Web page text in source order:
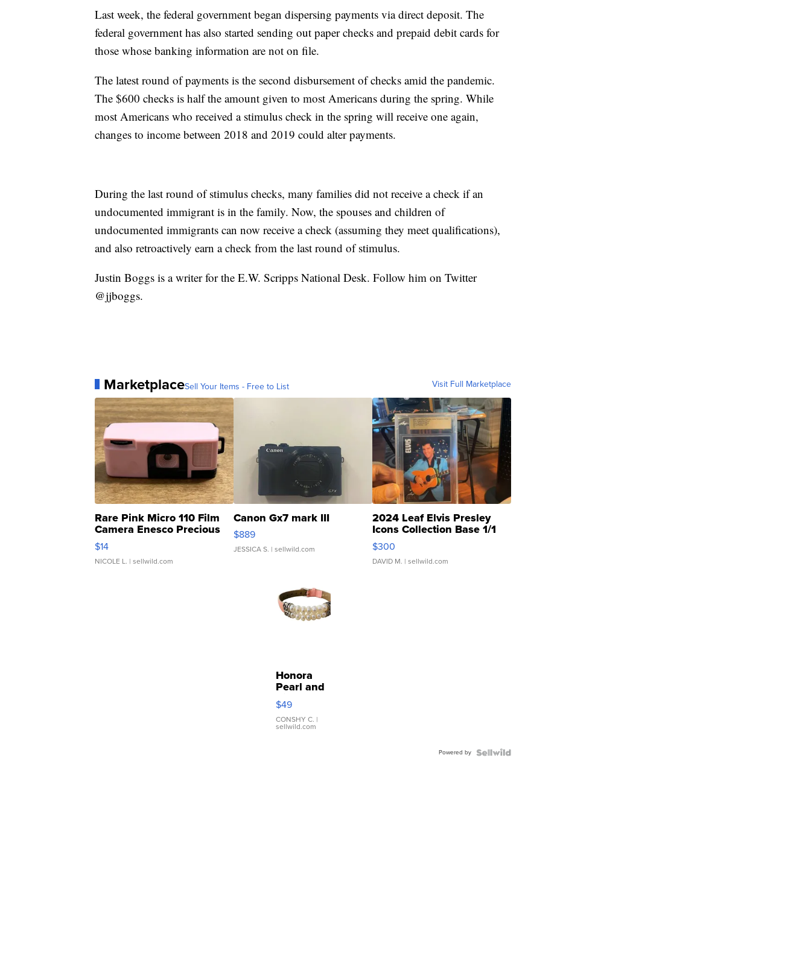
Last week, the federal government began dispersing payments via direct deposit. The
federal government has also started sending out paper checks and prepaid debit cards for
those whose banking information are not on file.
The latest round of payments is the second disbursement of checks amid the pandemic.
The $600 checks is half the amount given to most Americans during the spring. While
most Americans who received a stimulus check in the spring will receive one again,
changes to income between 2018 and 2019 could alter payments.
During the last round of stimulus checks, many families did not receive a check if an
undocumented immigrant is in the family. Now, the spouses and children of
undocumented immigrants can now receive a check (assuming they meet qualifications),
and also retroactively earn a check from the last round of stimulus.
Justin Boggs is a writer for the E.W. Scripps National Desk. Follow him on Twitter
@jjboggs.
MarketplaceSell Your Items - Free to List Visit Full Marketplace
Rare Pink Micro 110 Film
Camera Enesco Precious
Moments TD4
$14
NICOLE L. | sellwild.com
Canon Gx7 mark III
$889
JESSICA S. | sellwild.com
2024 Leaf Elvis Presley
Icons Collection Base 1/1
SSP Clear ...
$300
DAVID M. | sellwild.com
Honora
Pearl and
Pink
Leather
Bracelet
Adjustable
$49
CONSHY C. |
sellwild.com
Powered by